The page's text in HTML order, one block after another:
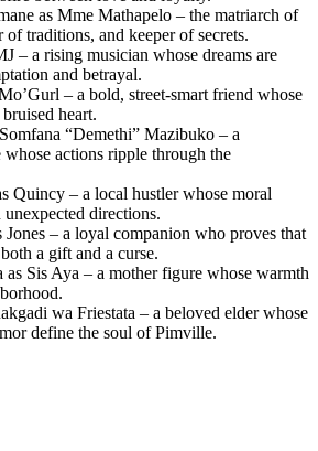
as Mme Mathapelo – the matriarch of
traditions, and keeper of secrets.
– a rising musician whose dreams are
and betrayal.
– a bold, street-smart friend whose
heart.
“Demethi” Mazibuko – a
actions ripple through the
Quincy – a local hustler whose moral
directions.
Jones – a loyal companion who proves that
a gift and a curse.
as Sis Aya – a mother figure whose warmth
wa Friestata – a beloved elder whose
define the soul of Pimville.